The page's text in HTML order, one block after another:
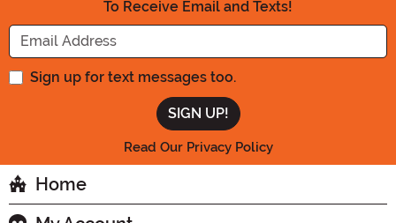
To Receive Email and Texts!
Enter your Email Address
Sign up for text messages too.
Read Our Privacy Policy
Home